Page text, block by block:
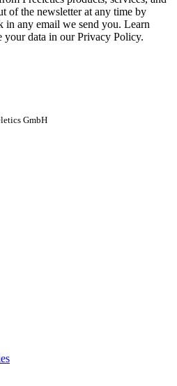
of the newsletter at any time by
any email we send you. Learn
your data in our Privacy Policy.
GmbH